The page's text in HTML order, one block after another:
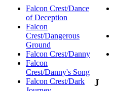
Falcon Crest/Dance
of Deception
Falcon
Crest/Dangerous
Ground
Falcon Crest/Danny
Falcon
Crest/Danny's Song
Falcon Crest/Dark
J